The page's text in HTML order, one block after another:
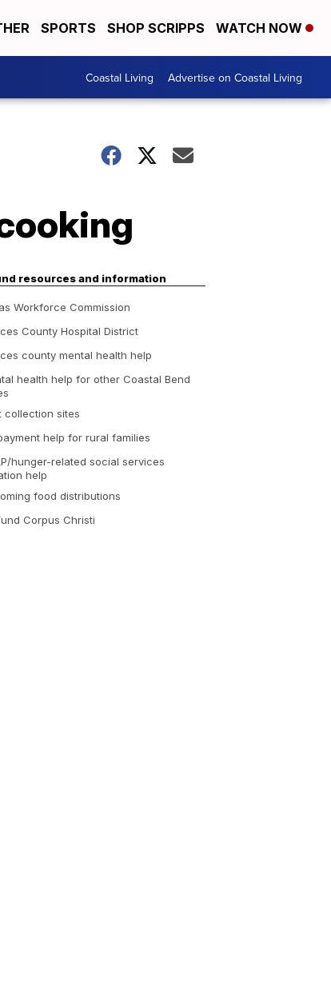
SPORTS SHOP SCRIPPS WATCH NOW
Coastal Living Advertise on Coastal Living
resources and information
Workforce Commission
County Hospital District
county mental health help
health help for other Coastal Bend
collection sites
help for rural families
hunger-related social services
help
food distributions
Corpus Christi